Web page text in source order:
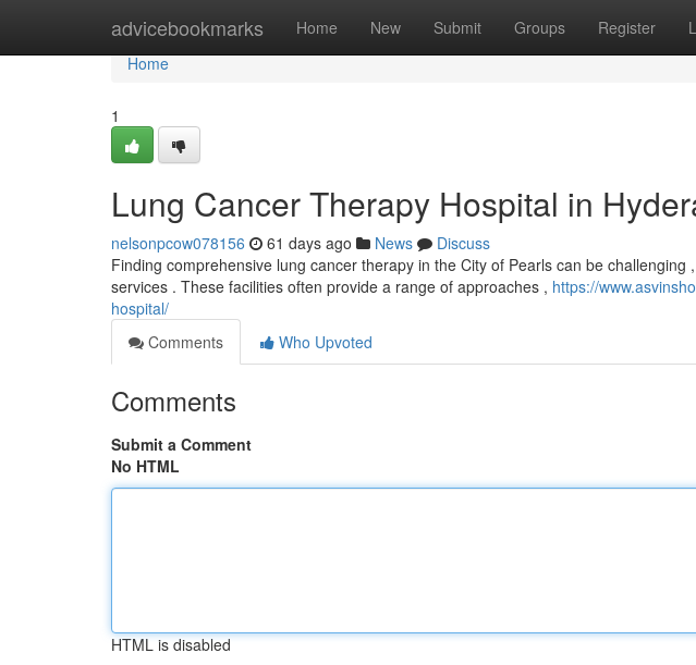
advicebookmarks Home New Submit Groups Register
Home
Home
1
Lung Cancer Therapy Hospital in
nelsonpcow078156 61 days ago News
Discuss
Finding comprehensive lung cancer therapy in the City of Pearls can be
services . These facilities often provide a range of approaches , https://
hospital/
Comments
Who Upvoted
Comments
Submit a Comment
No HTML
HTML is disabled